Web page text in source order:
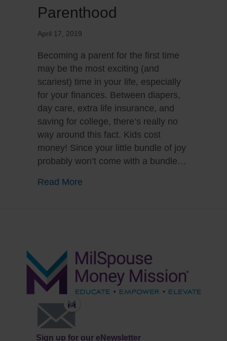
Parenthood
April 17, 2019
Becoming a parent for the first time
may be the most exciting (and
scariest) time in your life, especially
for your finances. Between diapers,
day care, extra life insurance, and
saving for college, there’s really no
way around this fact. Kids cost
money! Since your little bundle of joy
probably won’t come with a bundle…
Read More
Sign up for our eNewsletter